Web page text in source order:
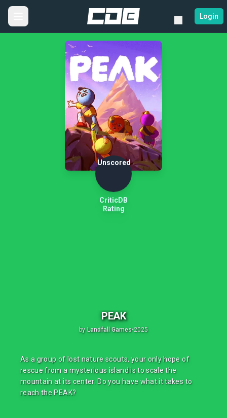
Login
Unscored
CriticDB
Rating
PEAK
by Landfall Games•2025
As a group of lost nature scouts, your only hope of
rescue from a mysterious island is to scale the
mountain at its center. Do you have what it takes to
reach the PEAK?